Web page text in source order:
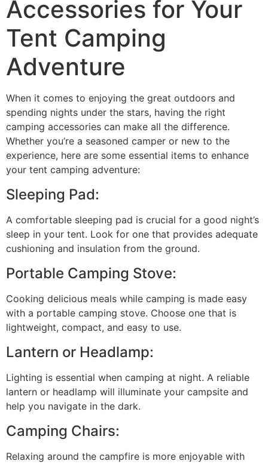
Accessories for Your
Tent Camping
Adventure
When it comes to enjoying the great outdoors and
spending nights under the stars, having the right
camping accessories can make all the difference.
Whether you’re a seasoned camper or new to the
experience, here are some essential items to enhance
your tent camping adventure:
Sleeping Pad:
A comfortable sleeping pad is crucial for a good night’s
sleep in your tent. Look for one that provides adequate
cushioning and insulation from the ground.
Portable Camping Stove:
Cooking delicious meals while camping is made easy
with a portable camping stove. Choose one that is
lightweight, compact, and easy to use.
Lantern or Headlamp:
Lighting is essential when camping at night. A reliable
lantern or headlamp will illuminate your campsite and
help you navigate in the dark.
Camping Chairs:
Relaxing around the campfire is more enjoyable with